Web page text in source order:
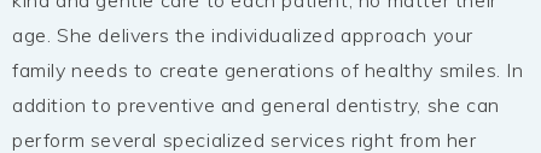
age. She delivers the individualized approach your
family needs to create generations of healthy smiles. In
addition to preventive and general dentistry, she can
perform several specialized services right from her